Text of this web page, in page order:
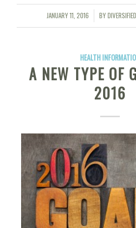
JANUARY 11, 2016
/ BY
HEALTH
A NEW TYPE OF
2016